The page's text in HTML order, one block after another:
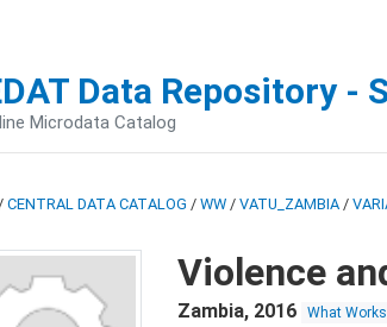
Data Repository -
Microdata Catalog
CENTRAL DATA CATALOG / WW / VATU_ZAMBIA /
Violence
Zambia, 2016 What Works